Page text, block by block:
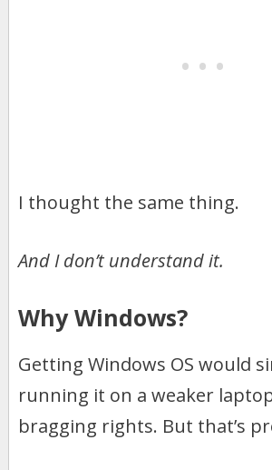
I thought the same thing.
And I don’t understand it.
Why Windows?
Getting Windows OS would
running it on a weaker
bragging rights. But that’s